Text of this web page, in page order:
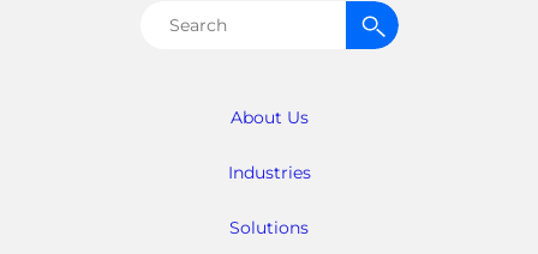
About Us
Industries
Solutions
Search